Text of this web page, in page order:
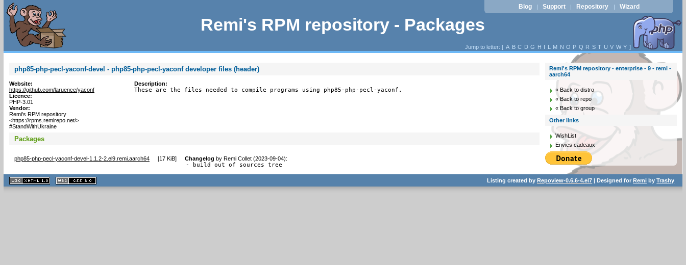
Remi's RPM repository - Packages
Blog | Support | Repository | Wizard
Jump to letter: [ A B C D G H I L M N O P Q R S T U V W Y ]
php85-php-pecl-yaconf-devel - php85-php-pecl-yaconf developer files (header)
Website:
https://github.com/laruence/yaconf
Licence:
PHP-3.01
Vendor:
Remi's RPM repository
<https://rpms.remirepo.net/>
#StandWithUkraine
Description:
These are the files needed to compile programs using php85-php-pecl-yaconf.
Packages
php85-php-pecl-yaconf-devel-1.1.2-2.el9.remi.aarch64 [17 KiB] Changelog by Remi Collet (2023-09-04):
- build out of sources tree
Remi's RPM repository - enterprise - 9 - remi -
aarch64
« Back to distro
« Back to repo
« Back to group
Other links
WishList
Envies cadeaux
XHTML
1.1 valide
2.0 valide
Listing created byRepoview-0.6.6-4.el7 | Designed forRemi byTrashy